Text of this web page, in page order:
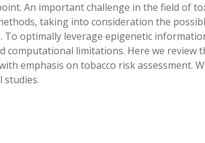
An important challenge in the field of
taking into consideration the
To optimally leverage epigenetic
computational limitations. Here we
emphasis on tobacco risk assessment.
studies.